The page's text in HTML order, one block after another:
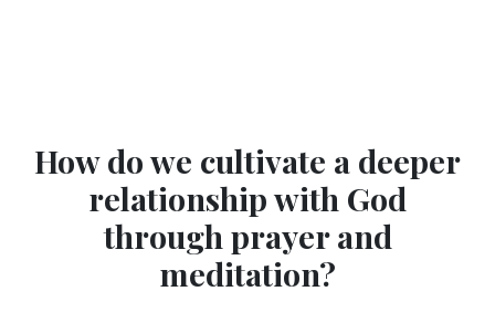
How do we cultivate a deeper
relationship with God
through prayer and
meditation?